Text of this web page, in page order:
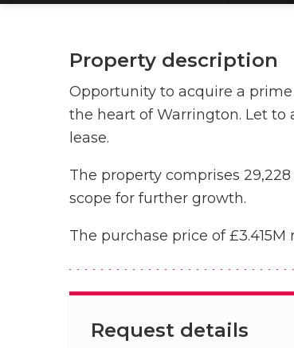
Property description
Opportunity to acquire a
the heart of Warrington. Let to
lease.
The property comprises
scope for further growth.
The purchase price of £3.415M
Request details